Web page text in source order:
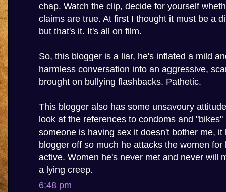
chap. Watch the clip, decide for yourself
claims are true. At first I thought it must be a
but that's it. It's all on film.
So, this blogger is a liar, he's inflated a mild
harmless conversation into an aggressive,
brought on bullying flashbacks. Pathetic.
This blogger also has some unsavoury
look at the references to condoms and
someone is having sex it doesn't bother me, it
blogger off so much he attacks the women for
active. Women he's never met and never will
a lying creep.
6:48 pm